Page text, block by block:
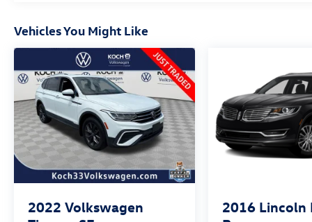
May not represent actual vehicle (Options, colors,
trim and body style may vary). Vehicles may have
different accessories than seen in photos.
Excludes tax, tag, title and registration. Dealer is
not responsible for typographic errors. Prior
sales excluded.
Vehicles You Might Like
2022 Volkswagen
2016 Lincoln